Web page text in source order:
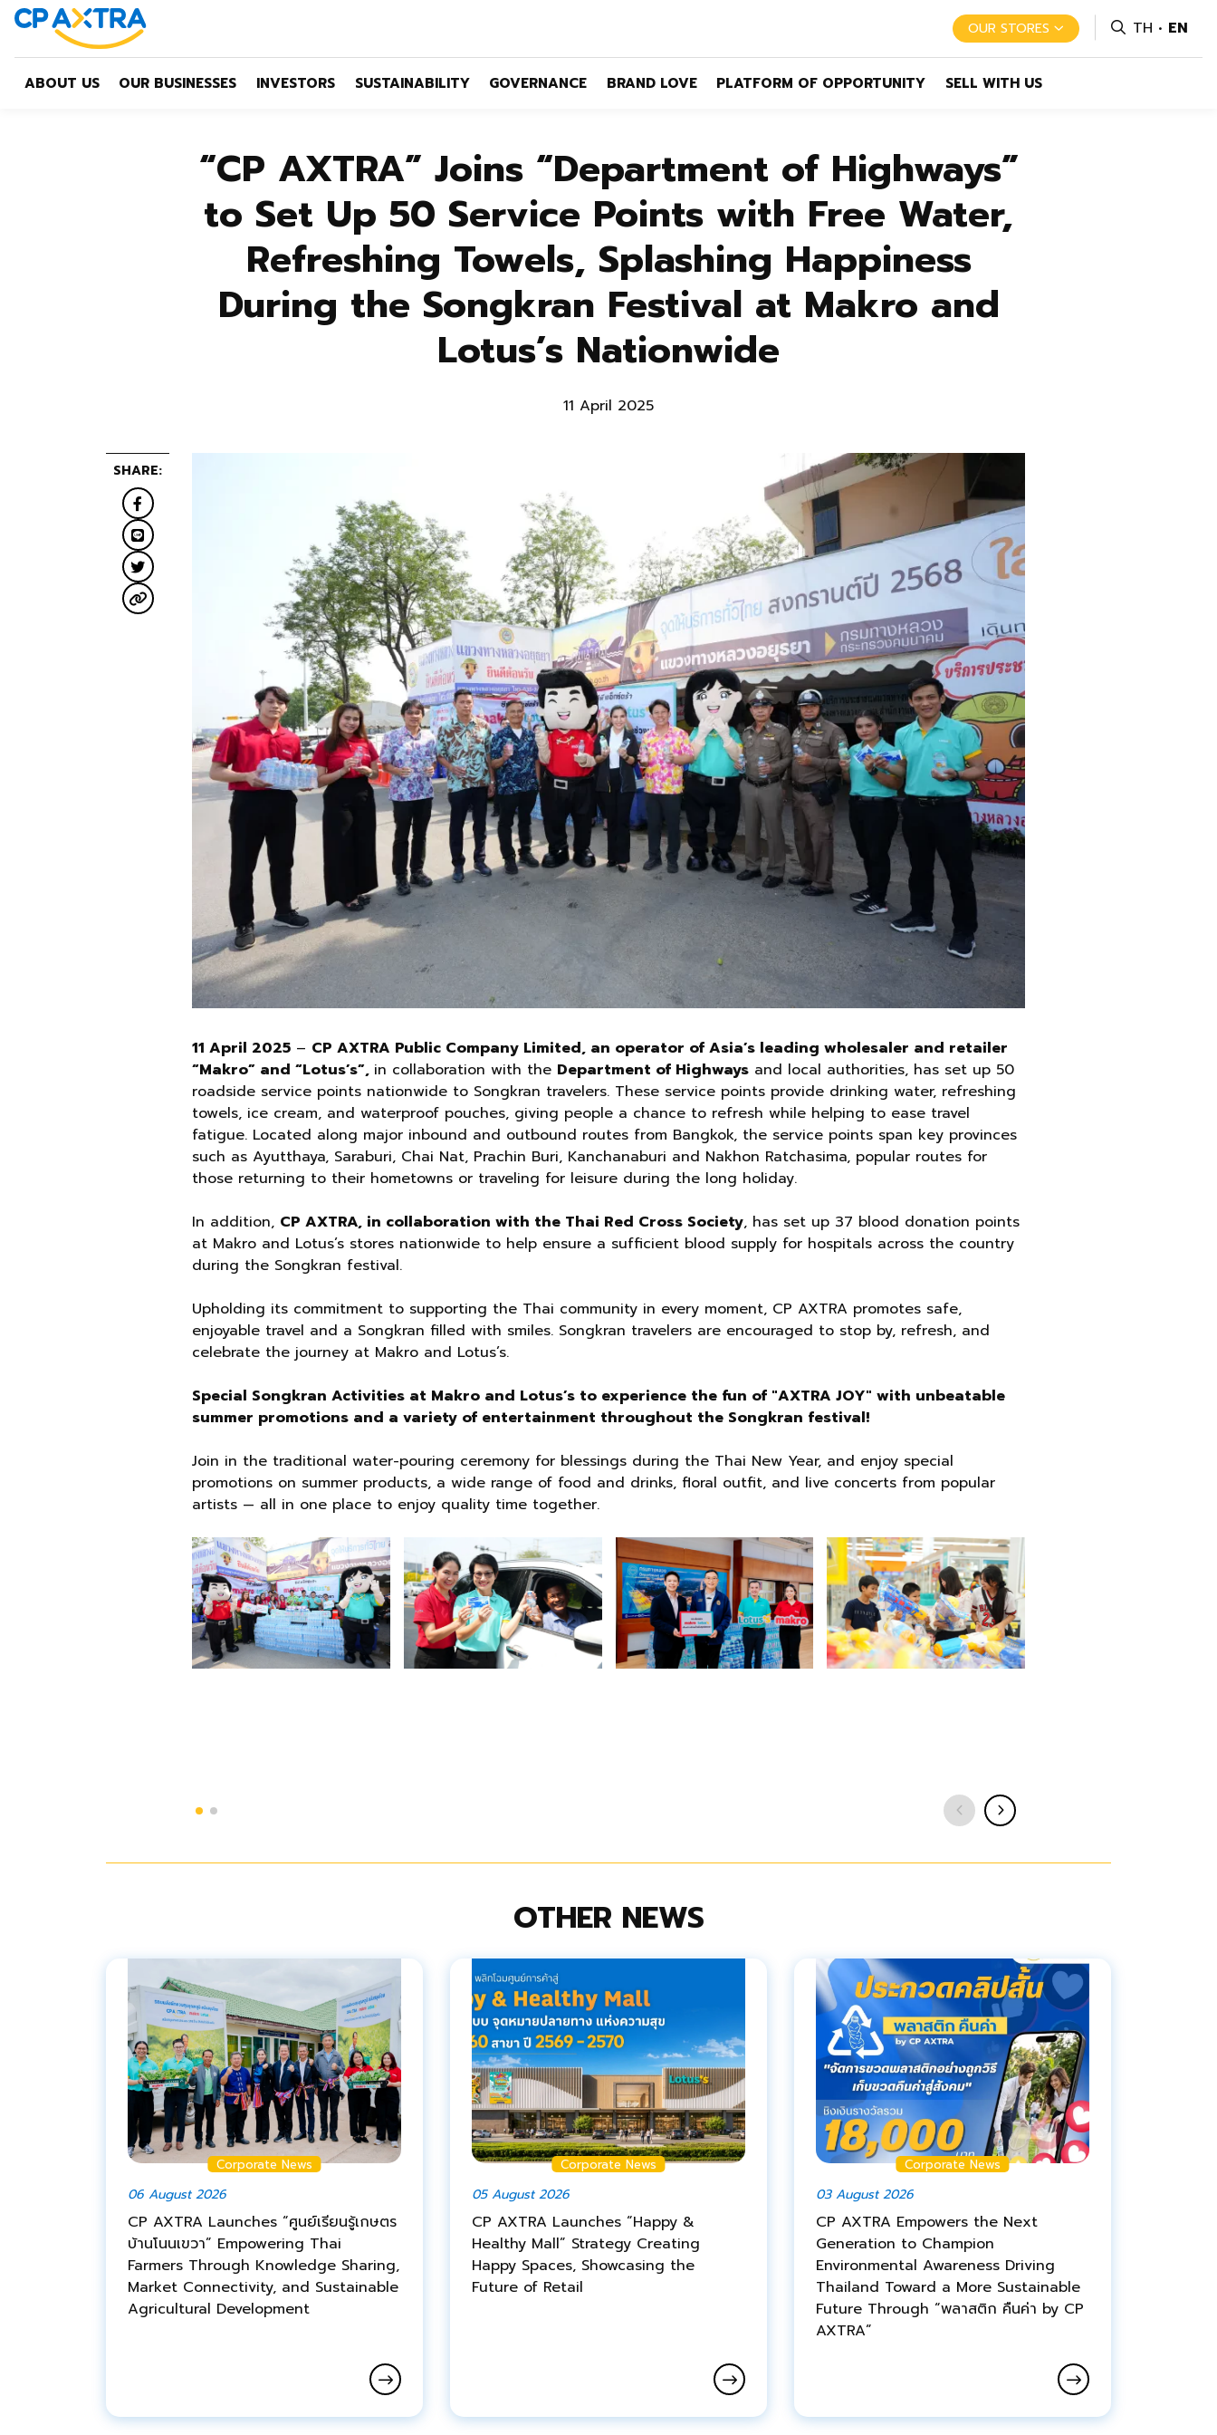
ABOUT US OUR BUSINESSES INVESTORS SUSTAINABILITY GOVERNANCE BRAND LOVE PLATFORM OF OPPORTUNITY SELL WITH US
OUR STORES TH EN
“CP AXTRA” Joins “Department of Highways”
to Set Up 50 Service Points with Free Water,
Refreshing Towels, Splashing Happiness
During the Songkran Festival at Makro and
Lotus’s Nationwide
11 April 2025
11 April 2025 – CP AXTRA Public Company Limited, an operator of Asia’s leading wholesaler and retailer
“Makro” and “Lotus’s”, in collaboration with the Department of Highways and local authorities, has set up 50
roadside service points nationwide to Songkran travelers. These service points provide drinking water, refreshing
towels, ice cream, and waterproof pouches, giving people a chance to refresh while helping to ease travel
fatigue. Located along major inbound and outbound routes from Bangkok, the service points span key provinces
such as Ayutthaya, Saraburi, Chai Nat, Prachin Buri, Kanchanaburi and Nakhon Ratchasima, popular routes for
those returning to their hometowns or traveling for leisure during the long holiday.
In addition, CP AXTRA, in collaboration with the Thai Red Cross Society, has set up 37 blood donation points
at Makro and Lotus’s stores nationwide to help ensure a sufficient blood supply for hospitals across the country
during the Songkran festival.
Upholding its commitment to supporting the Thai community in every moment, CP AXTRA promotes safe,
enjoyable travel and a Songkran filled with smiles. Songkran travelers are encouraged to stop by, refresh, and
celebrate the journey at Makro and Lotus’s.
Special Songkran Activities at Makro and Lotus’s to experience the fun of "AXTRA JOY" with unbeatable
summer promotions and a variety of entertainment throughout the Songkran festival!
Join in the traditional water-pouring ceremony for blessings during the Thai New Year, and enjoy special
promotions on summer products, a wide range of food and drinks, floral outfit, and live concerts from popular
artists — all in one place to enjoy quality time together.
SHARE:
OTHER NEWS
Corporate News
06 August 2026
CP AXTRA Launches “ศูนย์เรียนรู้เกษตร
บ้านโนนเขวา” Empowering Thai
Farmers Through Knowledge Sharing,
Market Connectivity, and Sustainable
Agricultural Development
Corporate News
05 August 2026
CP AXTRA Launches “Happy &
Healthy Mall” Strategy Creating
Happy Spaces, Showcasing the
Future of Retail
Corporate News
03 August 2026
CP AXTRA Empowers the Next
Generation to Champion
Environmental Awareness Driving
Thailand Toward a More Sustainable
Future Through “พลาสติก คืนค่า by CP
AXTRA”